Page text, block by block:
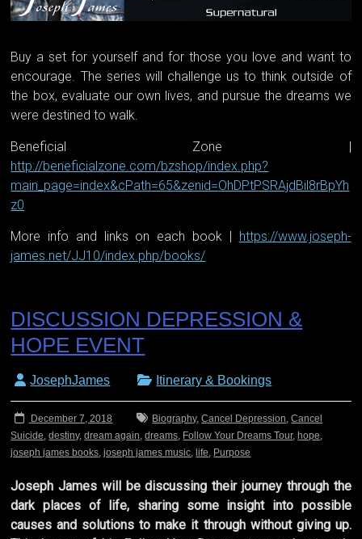
Buy a set for yourself and for those you love and want to
encourage. The series will challenge us to think outside of
the box, evaluate our own lives, and pursue the dreams we
were destined to walk.
Beneficial Zone |
http://beneficialzone.com/bzshop/index.php?
main_page=index&cPath=65&zenid=OhDPtPSRAjdBil8rBpYh
z0
More info and links on each book | https://www.joseph-
james.net/JJ10/index.php/books/
DISCUSSION DEPRESSION &
HOPE EVENT
JosephJames Itinerary & Bookings
December 7, 2018 Biography,Cancel Depression ,Cancel
Suicide ,destiny,dream again ,dreams Follow Your Dreams Tour,hope
joseph james books ,joseph james music ,life Purpose
Joseph James will be discussing their journey through the
dark places of life, sharing some insight into possible
causes and solutions to make it through without giving up.